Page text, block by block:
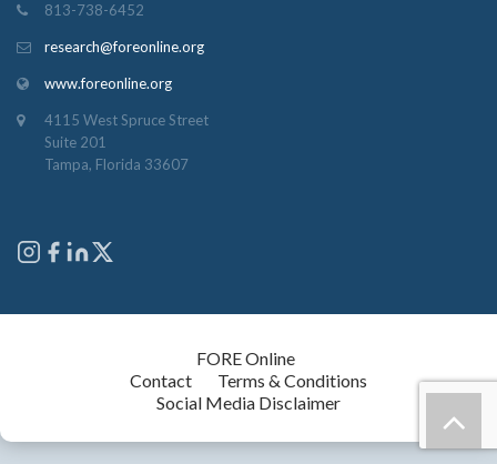
813-738-6452
research@foreonline.org
www.foreonline.org
4115 West Spruce Street
Suite 201
Tampa, Florida 33607
FORE Online
Contact
Terms & Conditions
Social Media Disclaimer